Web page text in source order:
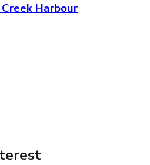
Harbour